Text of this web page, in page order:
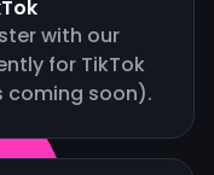
with our
for TikTok
coming soon).